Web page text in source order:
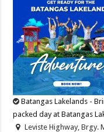
Batangas Lakelands -
packed day at Batangas
Leviste Highway, Brgy.